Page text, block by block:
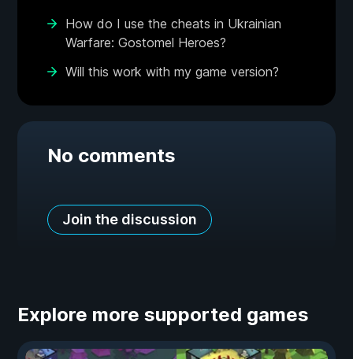
How do I use the cheats in Ukrainian
Warfare: Gostomel Heroes?
Will this work with my game version?
No comments
Join the discussion
Explore more supported games